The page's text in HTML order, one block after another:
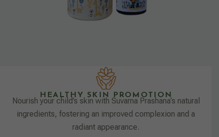
HEALTHY SKIN PROMOTION
Nourish your child’s skin with Suvarna Prashana’s natural
ingredients, fostering an improved complexion and a
radiant appearance.